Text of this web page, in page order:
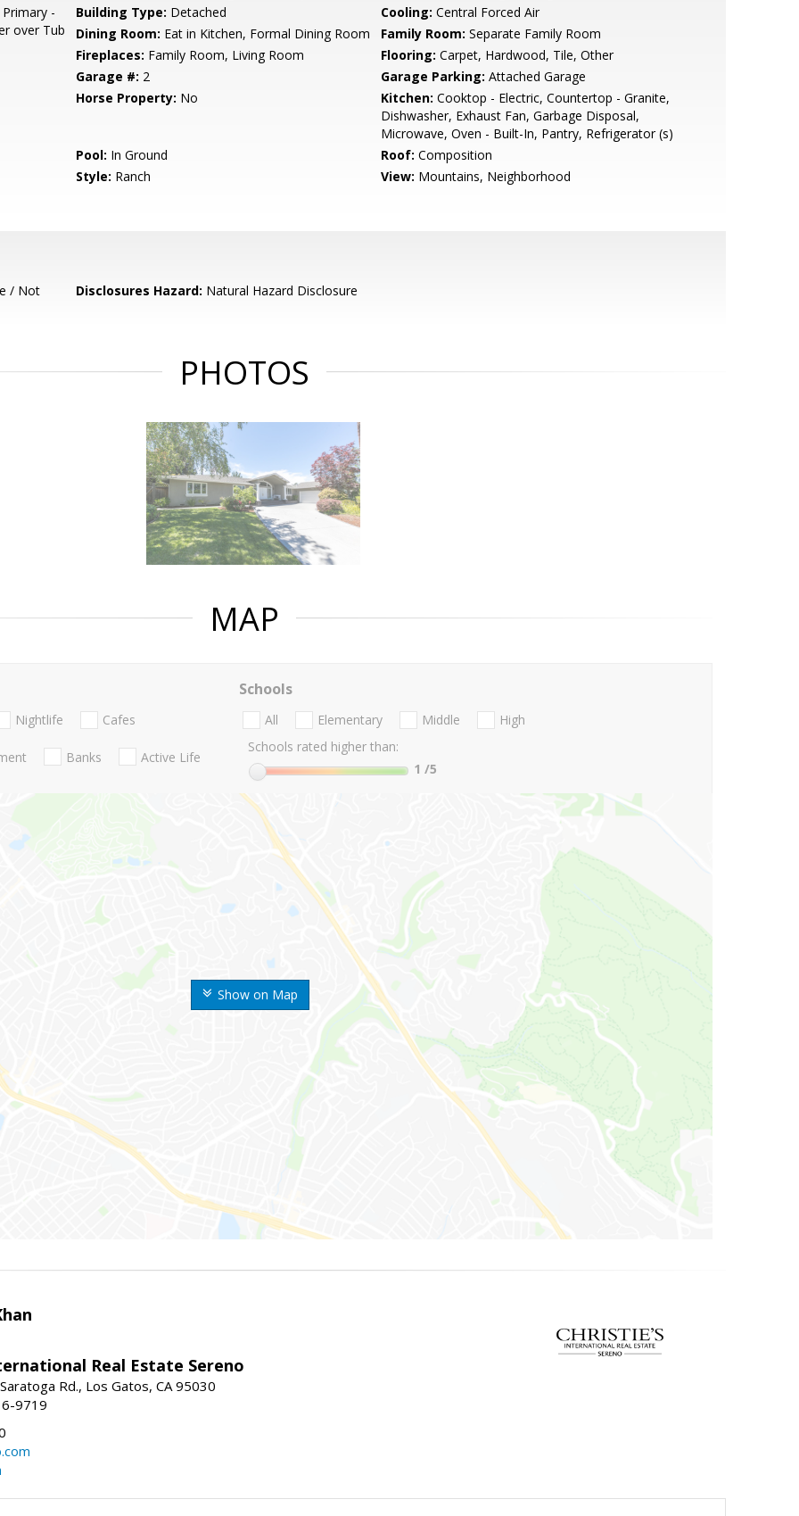
-
over Tub
Building Type: Detached Cooling: Central Forced Air
Dining Room: Eat in Kitchen, Formal Dining Room Family Room: Separate Family Room
Fireplaces: Family Room, Living Room Flooring: Carpet, Hardwood, Tile, Other
Garage #: 2 Garage Parking: Attached Garage
Horse Property: No Kitchen: Cooktop - Electric, Countertop - Granite,
Dishwasher, Exhaust Fan, Garbage Disposal,
Microwave, Oven - Built-In, Pantry, Refrigerator (s)
Pool: In Ground Roof: Composition
Style: Ranch View: Mountains, Neighborhood
/ Not
Disclosures Hazard: Natural Hazard Disclosure
PHOTOS
MAP
Show on Map
Nightlife Cafes
Banks Active Life
Schools
All Elementary Middle
High
Schools rated higher than:
1 /5
Real Estate Sereno
Rd., Los Gatos, CA 95030
9719